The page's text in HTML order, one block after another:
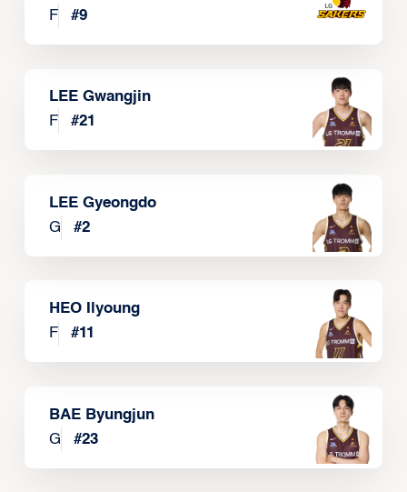
F
#9
LEE Gwangjin
F
#21
LEE Gyeongdo
G
#2
HEO Ilyoung
F
#11
BAE Byungjun
G
#23